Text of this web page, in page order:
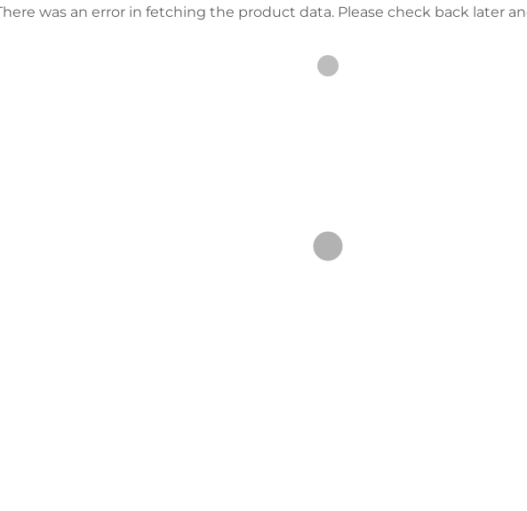
was an error in fetching the product data. Please check back later